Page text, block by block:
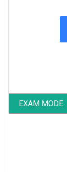
EXAM MODE